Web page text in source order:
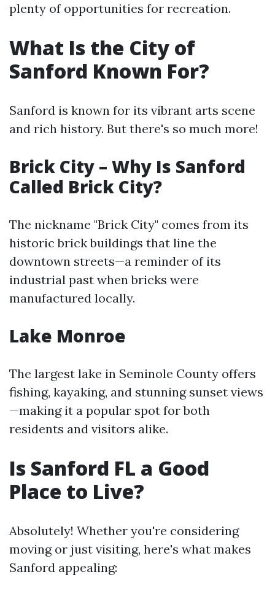
plenty of opportunities for recreation.
What Is the City of
Sanford Known For?
Sanford is known for its vibrant arts scene
and rich history. But there's so much more!
Brick City – Why Is Sanford
Called Brick City?
The nickname "Brick City" comes from its
historic brick buildings that line the
downtown streets—a reminder of its
industrial past when bricks were
manufactured locally.
Lake Monroe
The largest lake in Seminole County offers
fishing, kayaking, and stunning sunset views
—making it a popular spot for both
residents and visitors alike.
Is Sanford FL a Good
Place to Live?
Absolutely! Whether you're considering
moving or just visiting, here's what makes
Sanford appealing: